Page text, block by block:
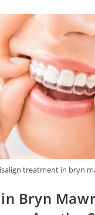
treatment in bryn
Bryn